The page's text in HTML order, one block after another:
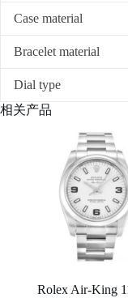
Case material
Bracelet material
Dial type
相关产品
Rolex Air-King